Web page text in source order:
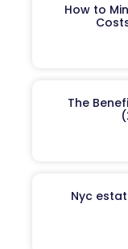
How to
The
Nyc